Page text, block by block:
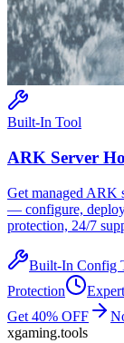
Built-In Tool
ARK Server
Get managed ARK
— configure,
protection, 24/7
Built-In Config
Protection
Get 40% OFF
xgaming.tools